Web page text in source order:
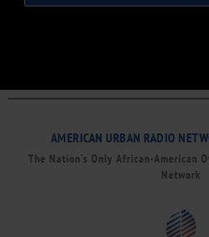
AMERICAN URBAN RADIO
The Nation’s Only African-American
Network